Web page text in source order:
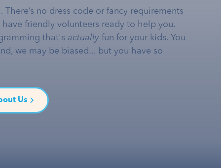
no dress code or fancy requirements
friendly volunteers ready to help you.
that's actually fun for your kids. You
we may be biased... but you have so
Us